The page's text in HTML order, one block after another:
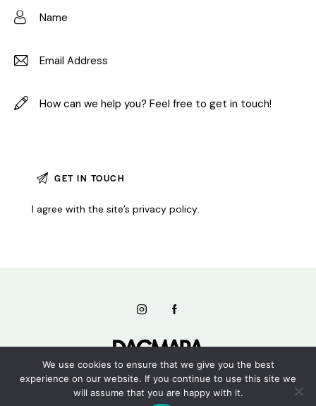
I agree with the site’sprivacy policy.
Dagmara Studios © 2026. All rights reserved.
We use cookies to ensure that we give you the best
experience on our website. If you continue to use this site we
will assume that you are happy with it.